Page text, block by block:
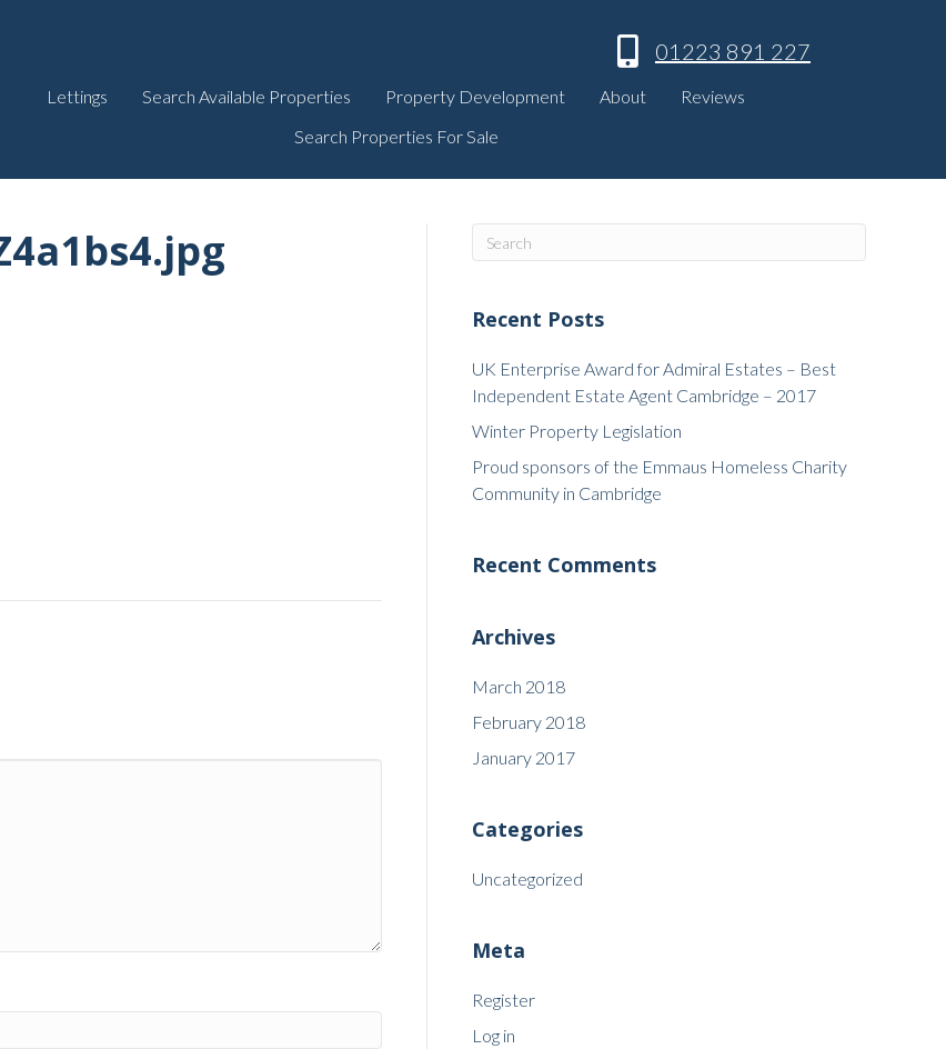
01223 891 227
Lettings Search Available Properties Property Development About
Reviews
Search Properties For Sale
Recent Posts
UK Enterprise Award for Admiral Estates – Best
Independent Estate Agent Cambridge – 2017
Winter Property Legislation
Proud sponsors of the Emmaus Homeless Charity
Community in Cambridge
Recent Comments
Archives
March 2018
February 2018
January 2017
Categories
Uncategorized
Meta
Register
Log in